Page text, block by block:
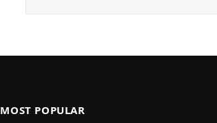
MOST POPULAR